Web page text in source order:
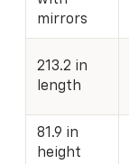
mirrors
213.2 in
length
81.9 in
height